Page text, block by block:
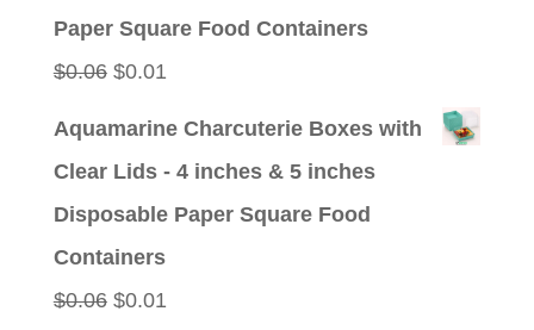
Paper Square Food Containers
$0.06 Original
$0.01Current
Aquamarine Charcuterie Boxes with
Clear Lids - 4 inches & 5 inches
Disposable Paper Square Food
Containers
$0.06 Original
$0.01Current